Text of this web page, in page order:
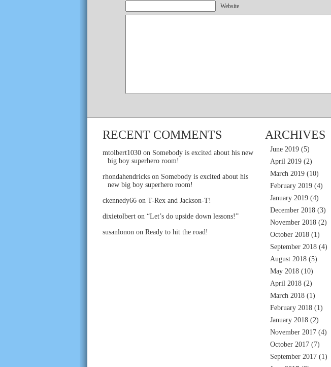
Website
RECENT COMMENTS
mtolbert1030 on Somebody is excited about his new
big boy superhero room!
rhondahendricks on Somebody is excited about his
new big boy superhero room!
ckennedy66 on T-Rex and Jackson-T!
dixietolbert on “Let’s do upside down lessons!”
susanlonon on Ready to hit the road!
ARCHIVES
June 2019 (5)
April 2019 (2)
March 2019 (10)
February 2019 (4)
January 2019 (4)
December 2018 (3)
November 2018 (2)
October 2018 (1)
September 2018 (4)
August 2018 (5)
May 2018 (10)
April 2018 (2)
March 2018 (1)
February 2018 (1)
January 2018 (2)
November 2017 (4)
October 2017 (7)
September 2017 (1)